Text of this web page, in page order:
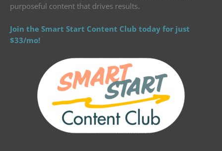
purposeful content that drives results.
Join the Smart Start Content Club today for just
$33/mo!